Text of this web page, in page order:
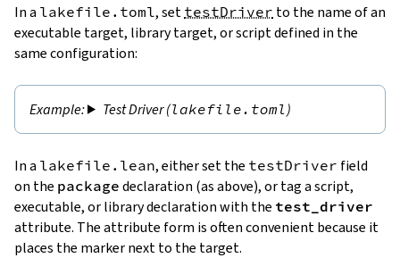
In a lakefile.toml, set testDriver to the name of an
executable target, library target, or script defined in the
same configuration:
Test Driver (lakefile.toml )
In a lakefile.lean, either set the testDriver field
on the package declaration (as above), or tag a script,
executable, or library declaration with the test_driver
attribute. The attribute form is often convenient because it
places the marker next to the target.